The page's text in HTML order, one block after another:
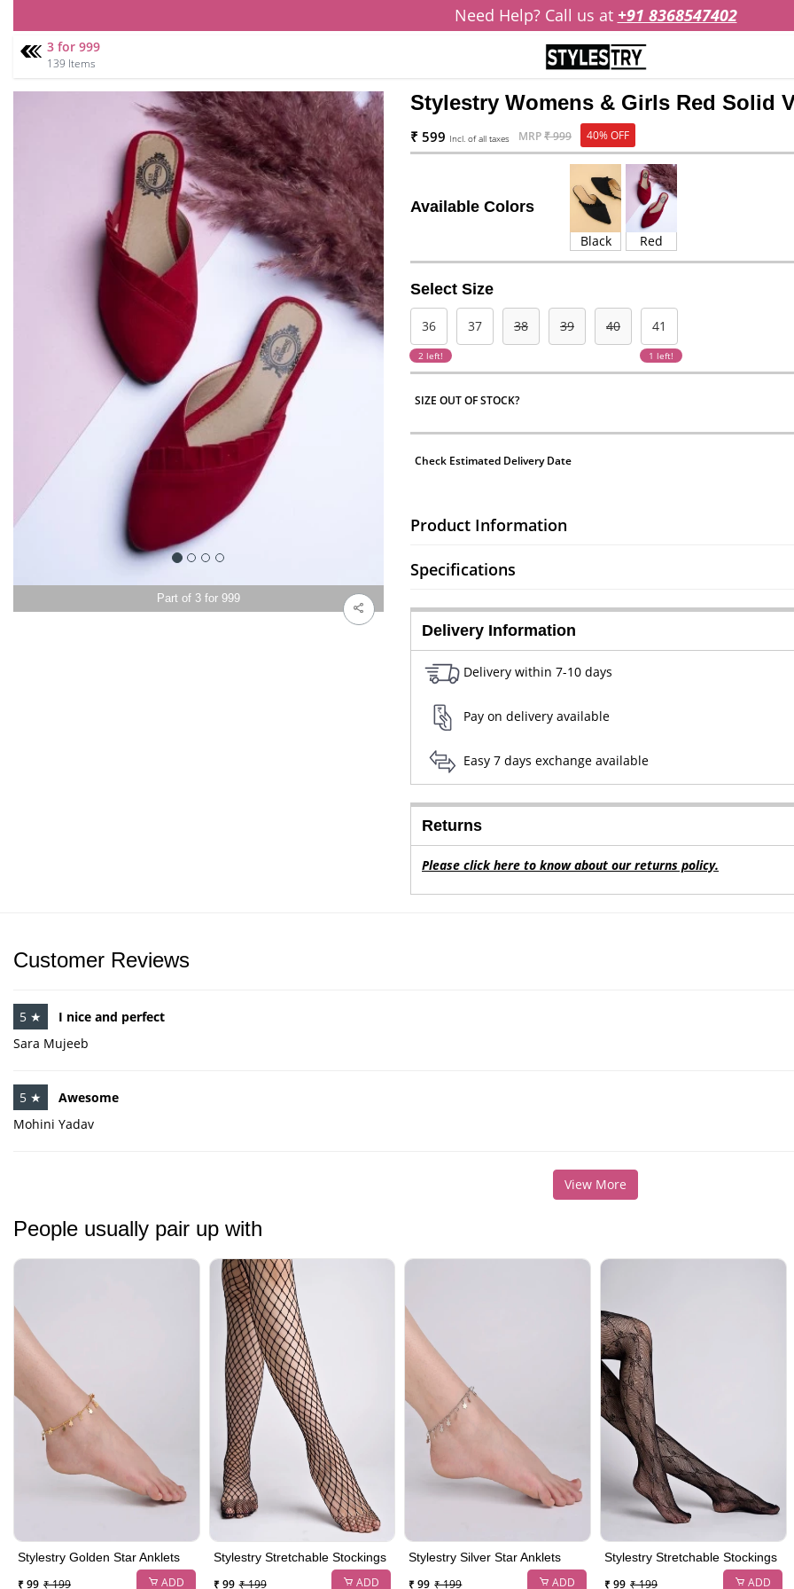
Need Help? Call us at +91 8368547402
3 for 999
139 Items
Part of 3 for 999
Stylestry Womens & Girls Red Solid
₹ 599 Incl. of all taxes MRP₹ 999 40% OFF
Available Colors
Black Red
Select Size
36
2 left!
37 38 39 40 41
1 left!
SIZE OUT OF STOCK?
Check Estimated Delivery Date
Product Information
Specifications
Delivery Information
Delivery within 7-10 days
Pay on delivery available
Easy 7 days exchange available
Returns
Please click here to know about our returns policy.
Customer Reviews
5 ★
I nice and perfect
Sara Mujeeb
5 ★
Awesome
Mohini Yadav
View More
People usually pair up with
Stylestry Golden Star Anklets
₹ 99 ₹ 199 ADD
Stylestry Stretchable Stockings
₹ 99 ₹ 199 ADD
Stylestry Silver Star Anklets
₹ 99 ₹ 199 ADD
Stylestry Stretchable Stockings
₹ 99 ₹ 199 ADD